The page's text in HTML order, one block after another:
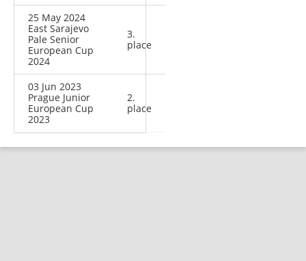
25 May 2024
East Sarajevo
Pale Senior
European Cup
2024
3.
place
03 Jun 2023
Prague Junior
European Cup
2023
2.
place